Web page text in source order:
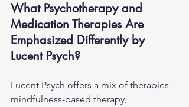
What Psychotherapy and
Medication Therapies Are
Emphasized Differently by
Lucent Psych?
Lucent Psych offers a mix of therapies—
mindfulness-based therapy,